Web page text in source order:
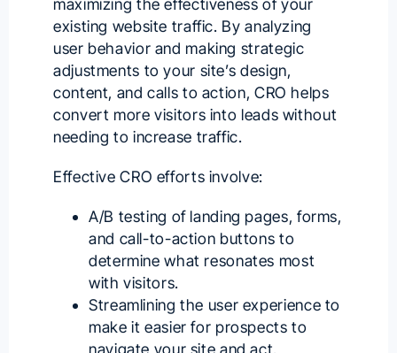
existing website traffic. By analyzing
user behavior and making strategic
adjustments to your site’s design,
content, and calls to action, CRO helps
convert more visitors into leads without
needing to increase traffic.
Effective CRO efforts involve:
A/B testing of landing pages, forms,
and call-to-action buttons to
determine what resonates most
with visitors.
Streamlining the user experience to
make it easier for prospects to
navigate your site and act.